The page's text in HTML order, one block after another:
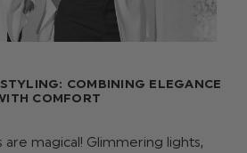
COMBINING ELEGANCE
COMFORT
magical! Glimmering lights,